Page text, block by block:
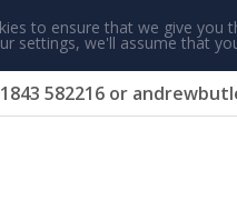
to ensure that we give you
settings, we'll assume that
582216 or